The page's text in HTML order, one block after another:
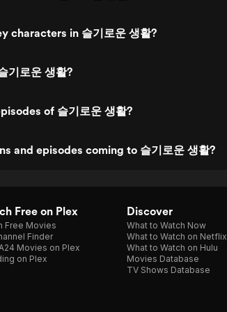
characters in 슬기로운 생활?
기로운 생활?
of 슬기로운 생활?
and episodes coming to 슬기로운 생활?
Free on Plex
Free Movies
Finder
Movies on Plex
on Plex
Discover
What to Watch Now
What to Watch on Netflix
What to Watch on Hulu
Movies Database
TV Shows Database